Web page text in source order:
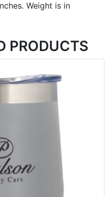
Weight is in
PRODUCTS